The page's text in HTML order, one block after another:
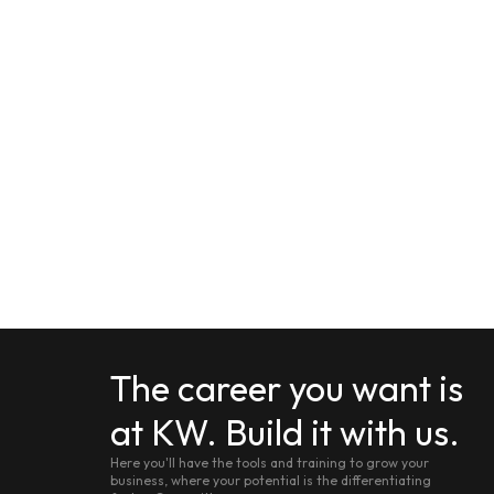
The career you want is
at KW. Build it with us.
Here you'll have the tools and training to grow your
business, where your potential is the differentiating